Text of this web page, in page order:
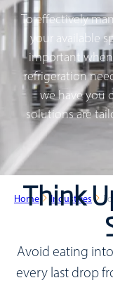
To effectively
your available
important
refrigeration
we have you
solutions are
Home Industries
Think
Avoid eating
every last drop